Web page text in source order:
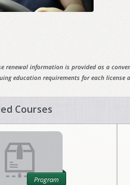
renewal information is provided as a
education requirements for each
Courses
Program